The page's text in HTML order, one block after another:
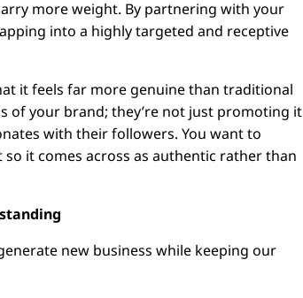
more weight. By partnering with your
into a highly targeted and receptive
it feels far more genuine than traditional
of your brand; they’re not just promoting it
with their followers. You want to
it comes across as authentic rather than
new business while keeping our